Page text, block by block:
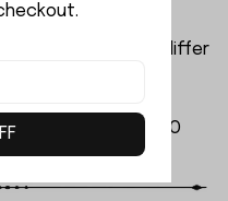
UD1610PRO rc car differ
speed
controlled car
the UD1610PRO